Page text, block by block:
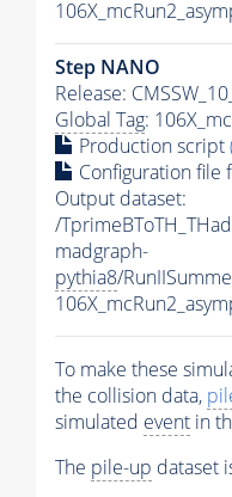
Step NANO
Release:
Global Tag:
Production script
Configuration file
Output dataset:
/
madgraph-
pythia8/
To make these
the collision data,
simulated event in
The pile-up dataset